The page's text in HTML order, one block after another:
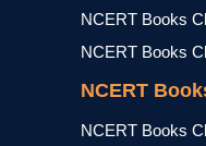
NCERT Books
NCERT Books
NCERT
NCERT Books